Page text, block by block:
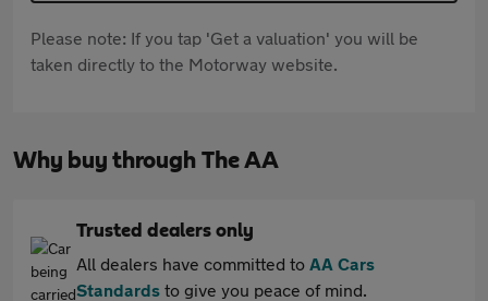
Please note: If you tap 'Get a valuation' you will be
taken directly to the Motorway website.
Why buy through The AA
Trusted dealers only
All dealers have committed to AA Cars
Standards to give you peace of mind.